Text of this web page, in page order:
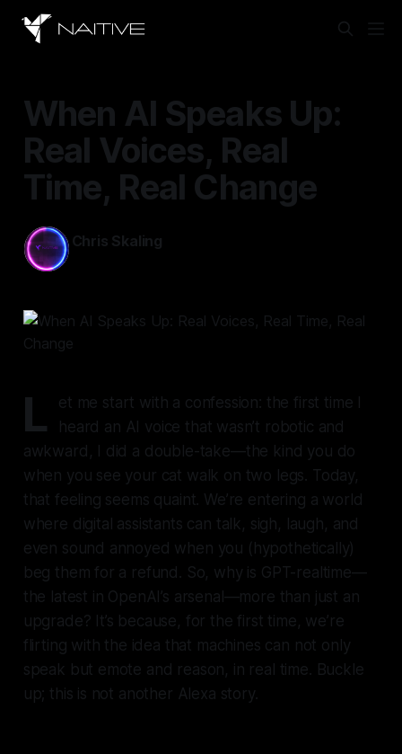
When AI Speaks Up:
Real Voices, Real
Time, Real Change
Chris Skaling
L
et me start with a confession: the first time I
heard an AI voice that wasn’t robotic and
awkward, I did a double-take—the kind you do
when you see your cat walk on two legs. Today,
that feeling seems quaint. We’re entering a world
where digital assistants can talk, sigh, laugh, and
even sound annoyed when you (hypothetically)
beg them for a refund. So, why is GPT-realtime—
the latest in OpenAI’s arsenal—more than just an
upgrade? It’s because, for the first time, we’re
flirting with the idea that machines can not only
speak but emote and reason, in real time. Buckle
up; this is not another Alexa story.